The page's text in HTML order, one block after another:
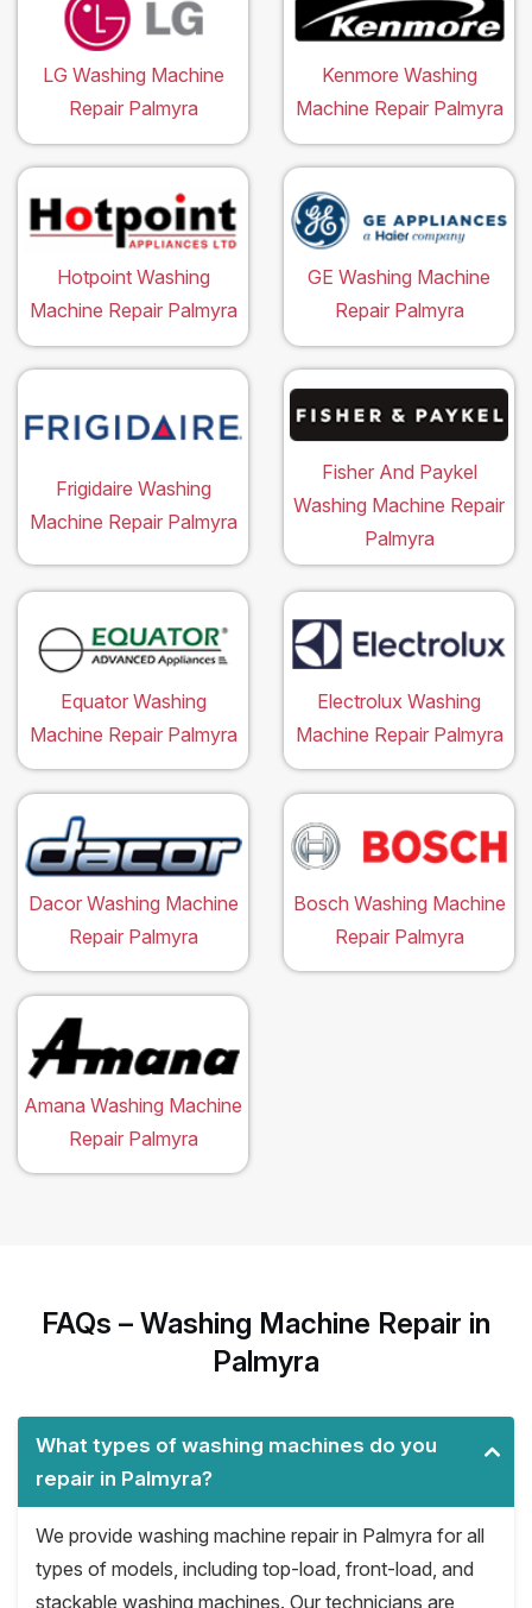
LG Washing Machine
Repair Palmyra
Kenmore Washing
Machine Repair Palmyra
Hotpoint Washing
Machine Repair Palmyra
GE Washing Machine
Repair Palmyra
Frigidaire Washing
Machine Repair Palmyra
Fisher And Paykel
Washing Machine Repair
Palmyra
Equator Washing
Machine Repair Palmyra
Electrolux Washing
Machine Repair Palmyra
Dacor Washing Machine
Repair Palmyra
Bosch Washing Machine
Repair Palmyra
Amana Washing Machine
Repair Palmyra
FAQs – Washing Machine Repair in
Palmyra
What types of washing machines do you
repair in Palmyra?
We provide washing machine repair in Palmyra for all
types of models, including top-load, front-load, and
stackable washing machines. Our technicians are